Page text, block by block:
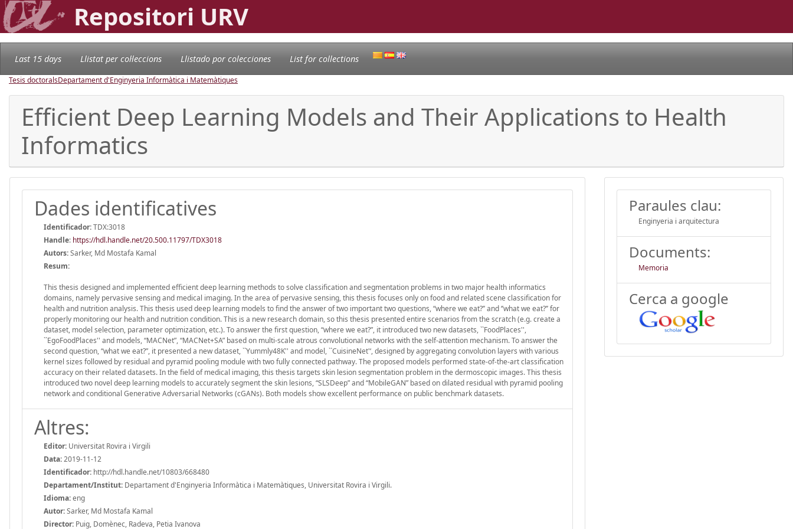
Repositori URV
Last 15 days Llistat per col·leccions Llistado por colecciones List for collections
Tesis doctoralsDepartament d'Enginyeria Informàtica i Matemàtiques
Efficient Deep Learning Models and Their Applications to Health
Informatics
Dades identificatives
Identificador:TDX:3018
Handle: https://hdl.handle.net/20.500.11797/TDX3018
Autors:Sarker, Md Mostafa Kamal
Resum:
This thesis designed and implemented efficient deep learning methods to solve classification and segmentation problems in two major health informatics
domains, namely pervasive sensing and medical imaging. In the area of pervasive sensing, this thesis focuses only on food and related scene classification for
health and nutrition analysis. This thesis used deep learning models to find the answer of two important two questions, “where we eat?’’ and ‘’what we eat?’’ for
properly monitoring our health and nutrition condition. This is a new research domain, so this thesis presented entire scenarios from the scratch (e.g. create a
dataset, model selection, parameter optimization, etc.). To answer the first question, “where we eat?”, it introduced two new datasets, ``FoodPlaces'',
``EgoFoodPlaces'' and models, “MACNet”, “MACNet+SA” based on multi-scale atrous convolutional networks with the self-attention mechanism. To answer the
second question, “what we eat?”, it presented a new dataset, ``Yummly48K'' and model, ``CuisineNet'‘, designed by aggregating convolution layers with various
kernel sizes followed by residual and pyramid pooling module with two fully connected pathway. The proposed models performed state-of-the-art classification
accuracy on their related datasets. In the field of medical imaging, this thesis targets skin lesion segmentation problem in the dermoscopic images. This thesis
introduced two novel deep learning models to accurately segment the skin lesions, “SLSDeep” and “MobileGAN” based on dilated residual with pyramid pooling
network and conditional Generative Adversarial Networks (cGANs). Both models show excellent performance on public benchmark datasets.
Altres:
Editor: Universitat Rovira i Virgili
Data:2019-11-12
Identificador: http://hdl.handle.net/10803/668480
Departament/Institut: Departament d'Enginyeria Informàtica i Matemàtiques, Universitat Rovira i Virgili.
Idioma:eng
Autor:Sarker, Md Mostafa Kamal
Director: Puig, Domènec, Radeva, Petia Ivanova
Paraules clau:
Enginyeria i arquitectura
Documents:
Memoria
Cerca a google